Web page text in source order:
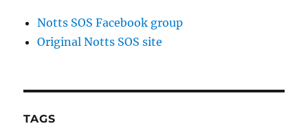
Notts SOS Facebook group
Original Notts SOS site
TAGS